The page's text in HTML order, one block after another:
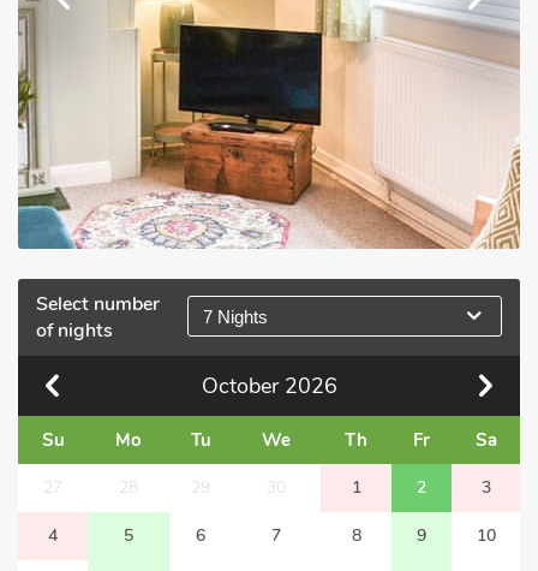
Select number
of nights
7 Nights
October 2026
Su Mo Tu We Th Fr Sa
27 28 29 30 1 2 3
4 5 6 7 8 9 10